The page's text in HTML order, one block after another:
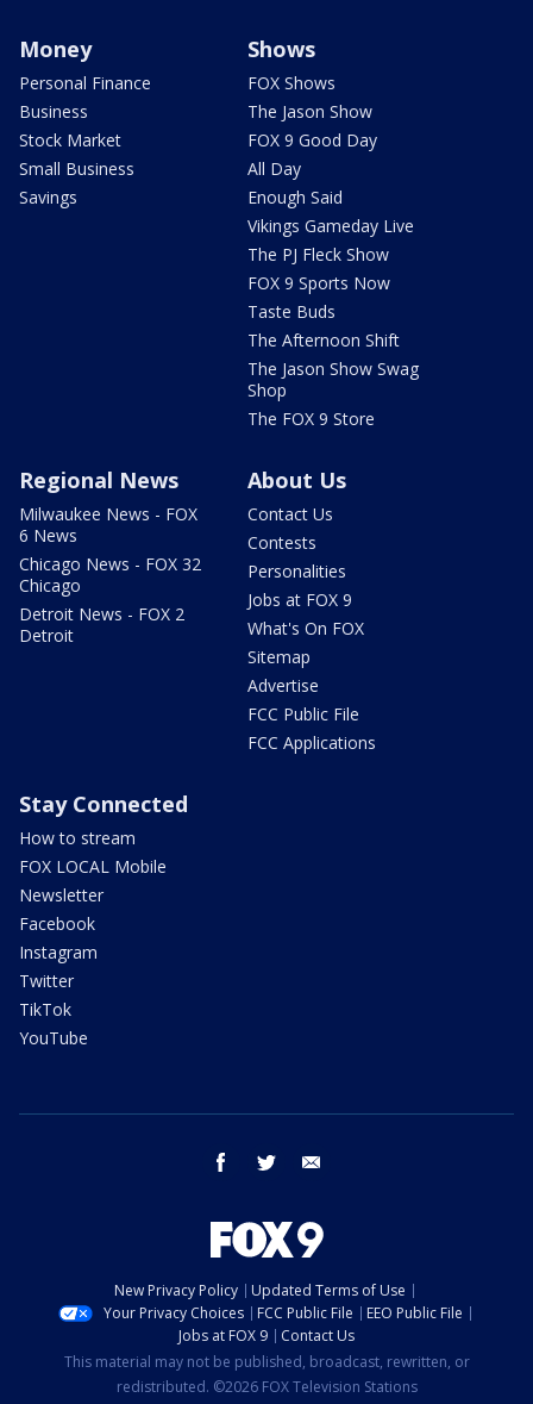
Money
Personal Finance
Business
Stock Market
Small Business
Savings
Shows
FOX Shows
The Jason Show
FOX 9 Good Day
All Day
Enough Said
Vikings Gameday Live
The PJ Fleck Show
FOX 9 Sports Now
Taste Buds
The Afternoon Shift
The Jason Show Swag
Shop
The FOX 9 Store
Regional News
Milwaukee News - FOX
6 News
Chicago News - FOX 32
Chicago
Detroit News - FOX 2
Detroit
About Us
Contact Us
Contests
Personalities
Jobs at FOX 9
What's On FOX
Sitemap
Advertise
FCC Public File
FCC Applications
Stay Connected
How to stream
FOX LOCAL Mobile
Newsletter
Facebook
Instagram
Twitter
TikTok
YouTube
facebook twitter
New Privacy Policy
Updated Terms of Use
Your Privacy Choices
FCC Public File
EEO Public File
Jobs at FOX 9
Contact Us
This material may not be published, broadcast, rewritten, or
redistributed. ©2026 FOX Television Stations